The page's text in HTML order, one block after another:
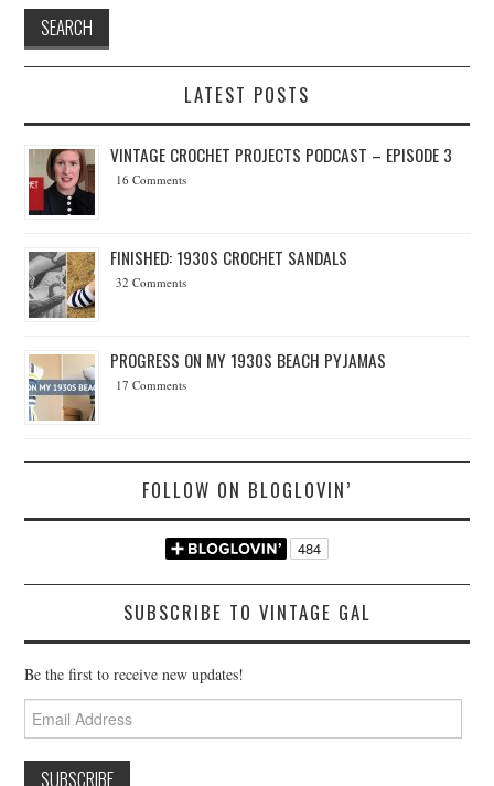
LATEST POSTS
VINTAGE CROCHET PROJECTS PODCAST – EPISODE 3
16 Comments
FINISHED: 1930S CROCHET SANDALS
32 Comments
PROGRESS ON MY 1930S BEACH PYJAMAS
17 Comments
FOLLOW ON BLOGLOVIN’
SUBSCRIBE TO VINTAGE GAL
Be the first to receive new updates!
Email
Address